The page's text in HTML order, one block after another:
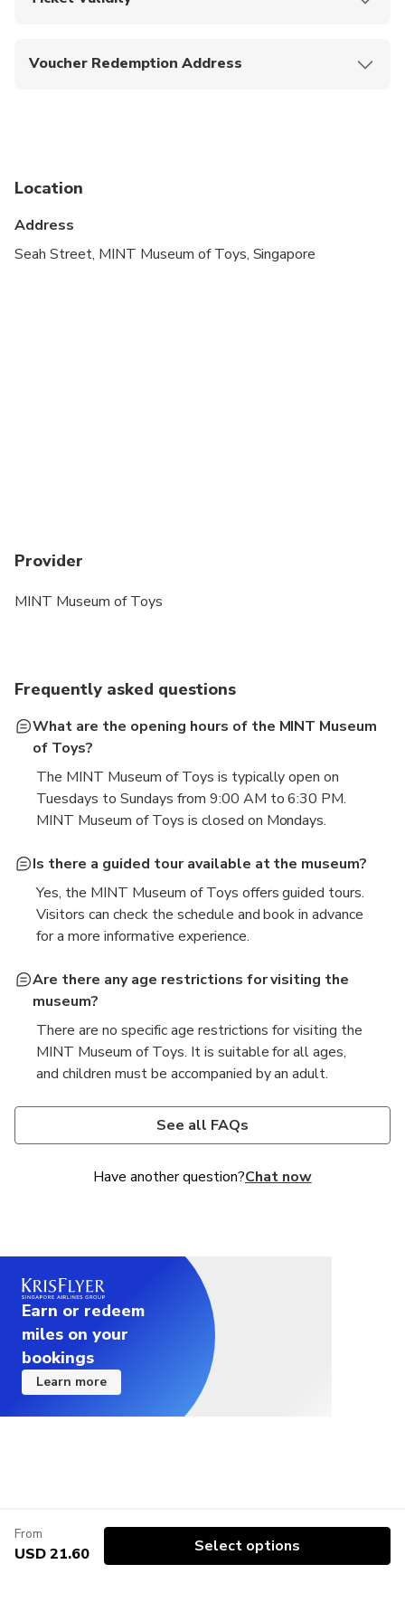
Voucher Redemption Address
Location
Address
Seah Street, MINT Museum of Toys, Singapore
Provider
MINT Museum of Toys
Frequently asked questions
What are the opening hours of the MINT Museum
of Toys?
The MINT Museum of Toys is typically open on
Tuesdays to Sundays from 9:00 AM to 6:30 PM.
MINT Museum of Toys is closed on Mondays.
Is there a guided tour available at the museum?
Yes, the MINT Museum of Toys offers guided tours.
Visitors can check the schedule and book in advance
for a more informative experience.
Are there any age restrictions for visiting the
museum?
There are no specific age restrictions for visiting the
MINT Museum of Toys. It is suitable for all ages,
and children must be accompanied by an adult.
Photography is allowed in most areas of the
museum, but flash photography and tripods are not
permitted to protect the exhibits.
Yes, the MINT Museum of Toys has a gift shop
where visitors can purchase souvenirs and toys.
There is also a café offering refreshments.
No, entry to the Mint Museum of Toys is not free.
Tickets must be purchased for admission.
Museum in Uptown?
It typically takes about 1 to 2 hours to explore the
Mint Museum of Toys.
At the Mint Museum of Toys, visitors can view rare
and vintage toys from around the world, join guided
tours, and participate in interactive exhibitions and
The current CEO of the Mint Museum of Toys is
Chang Yang Fa.
See all FAQs
Have another question?Chat now
Earn or redeem
miles on your
bookings
Learn more
From
USD 21.60 Select options